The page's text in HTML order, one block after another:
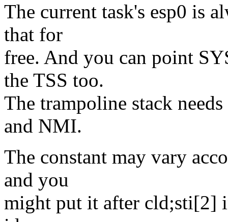
The current task's esp0 is
that for
free. And you can point
the TSS too.
The trampoline stack
and NMI.
The constant may vary
and you
might put it after cld;sti[2]